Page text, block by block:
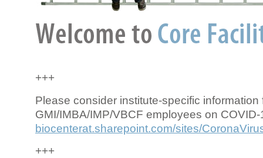
+++
Please consider institute-specific information
GMI/IMBA/IMP/VBCF employees on COVID-
biocenterat.sharepoint.com/sites/
+++